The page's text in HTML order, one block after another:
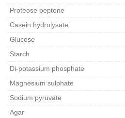
Proteose peptone
Casein hydrolysate
Glucose
Starch
Di-potassium phosphate
Magnesium sulphate
Sodium pyruvate
Agar